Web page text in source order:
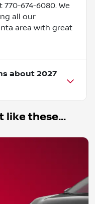
770-674-6080. We
all our
area with great
about 2027
like these...